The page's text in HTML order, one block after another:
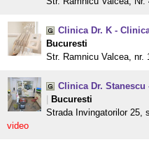
Clinica Dr. K -
Bucuresti
Str. Ramnicu Valcea,
Clinica Dr.
Bucuresti
Strada Invingatorilor 25,
video